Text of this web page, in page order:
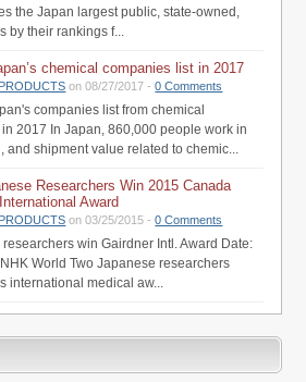
the Japan largest public, state-owned,
by their rankings f...
chemical companies list in 2017
on 08/27/2017 -0 Comments
companies list from chemical
2017 In Japan, 860,000 people work in
shipment value related to chemic...
Researchers Win 2015 Canada
Award
on 03/25/2015 -0 Comments
win Gairdner Intl. Award Date:
World Two Japanese researchers
international medical aw...